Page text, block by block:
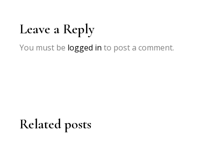
Leave a Reply
You must be logged in to post a comment.
Related posts